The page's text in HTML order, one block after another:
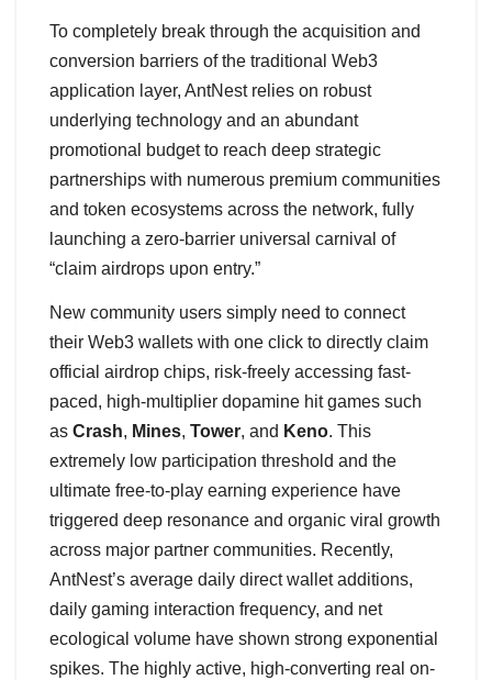
To completely break through the acquisition and
conversion barriers of the traditional Web3
application layer, AntNest relies on robust
underlying technology and an abundant
promotional budget to reach deep strategic
partnerships with numerous premium communities
and token ecosystems across the network, fully
launching a zero-barrier universal carnival of
“claim airdrops upon entry.”
New community users simply need to connect
their Web3 wallets with one click to directly claim
official airdrop chips, risk-freely accessing fast-
paced, high-multiplier dopamine hit games such
as Crash, Mines, Tower, and Keno. This
extremely low participation threshold and the
ultimate free-to-play earning experience have
triggered deep resonance and organic viral growth
across major partner communities. Recently,
AntNest’s average daily direct wallet additions,
daily gaming interaction frequency, and net
ecological volume have shown strong exponential
spikes. The highly active, high-converting real on-